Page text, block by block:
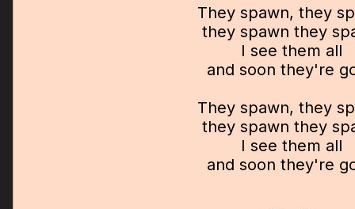
They spawn, they
they spawn they
I see them all
and soon they're
They spawn, they
they spawn they
I see them all
and soon they're